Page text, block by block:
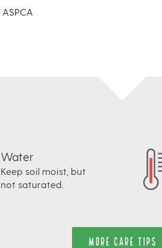
ASPCA
Water
Keep soil moist, but
not saturated.
MORE CARE TIPS